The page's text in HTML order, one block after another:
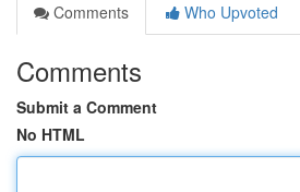
Comments
Who Upvoted
Comments
Submit a Comment
No HTML